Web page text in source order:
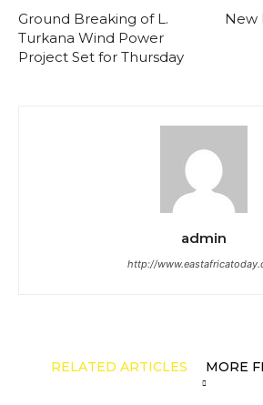
Ground Breaking of L.
Turkana Wind Power
Project Set for Thursday
New
admin
http://
RELATED ARTICLES MORE